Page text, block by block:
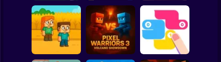
Super Mario
Steal Brainrot
Duel
Blade Masters:
Slash & Skill
Capybaras with
Guns 2. A Game
for Two Players